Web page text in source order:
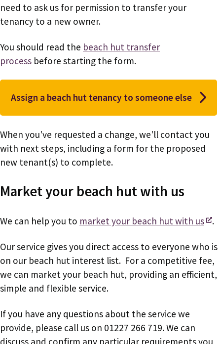
need to ask us for permission to transfer your
tenancy to a new owner.
You should read the beach hut transfer
process before starting the form.
Assign a beach hut tenancy to someone else
When you've requested a change, we'll contact you
with next steps, including a form for the proposed
new tenant(s) to complete.
Market your beach hut with us
We can help you to market your beach hut with us .
Our service gives you direct access to everyone who is
on our beach hut interest list. For a competitive fee,
we can market your beach hut, providing an efficient,
simple and flexible service.
If you have any questions about the service we
provide, please call us on 01227 266 719. We can
discuss and confirm any particular requirements you